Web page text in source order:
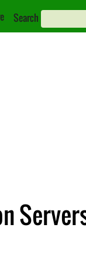
Search